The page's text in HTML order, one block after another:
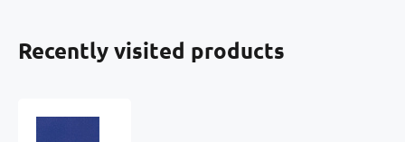
Recently visited products